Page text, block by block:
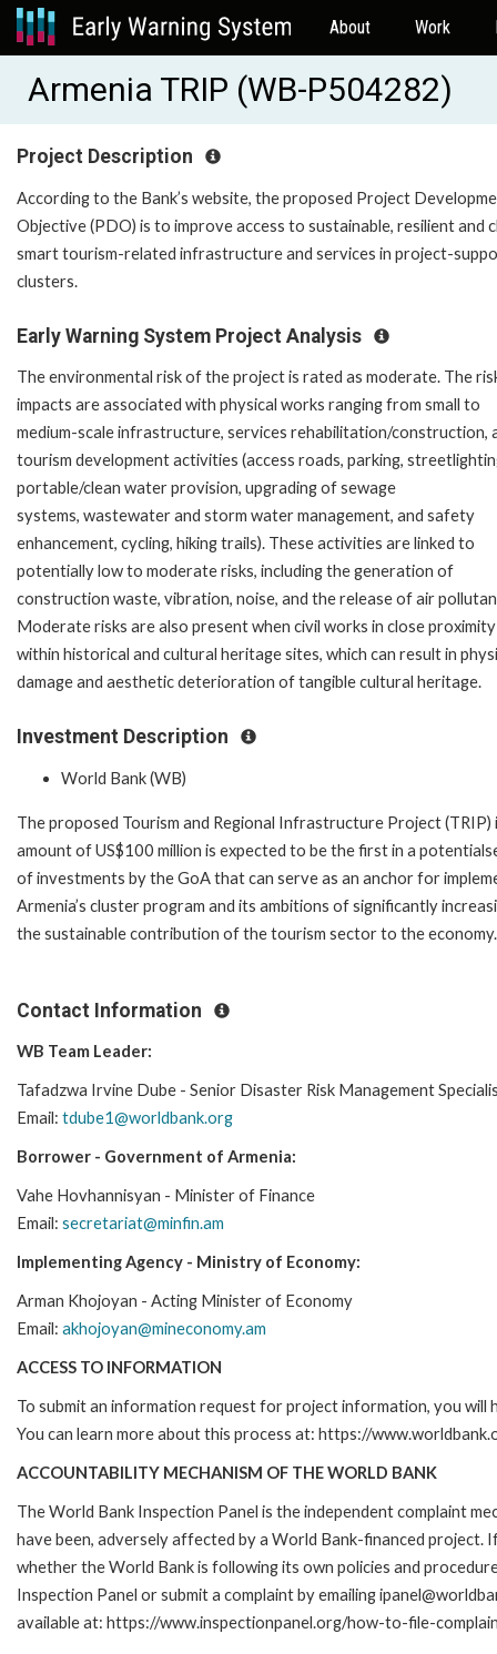
About Work
Armenia TRIP (WB-P504282)
Project Description
According to the Bank’s website, the proposed Project
Objective (PDO) is to improve access to sustainable, resilient and
smart tourism-related infrastructure and services in project-
clusters.
Early Warning System Project Analysis
The environmental risk of the project is rated as moderate. The
impacts are associated with physical works ranging from small to
medium-scale infrastructure, services rehabilitation/construction,
tourism development activities (access roads, parking,
portable/clean water provision, upgrading of sewage
systems, wastewater and storm water management, and safety
enhancement, cycling, hiking trails). These activities are linked to
potentially low to moderate risks, including the generation of
construction waste, vibration, noise, and the release of air
Moderate risks are also present when civil works in close
within historical and cultural heritage sites, which can result in
damage and aesthetic deterioration of tangible cultural heritage.
Investment Description
World Bank (WB)
The proposed Tourism and Regional Infrastructure Project (TRIP)
amount of US$100 million is expected to be the first in a
of investments by the GoA that can serve as an anchor for
Armenia’s cluster program and its ambitions of significantly
the sustainable contribution of the tourism sector to the economy.
Contact Information
WB Team Leader:
Tafadzwa Irvine Dube - Senior Disaster Risk Management
Email: tdube1@worldbank.org
Borrower - Government of Armenia:
Vahe Hovhannisyan - Minister of Finance
Email: secretariat@minfin.am
Implementing Agency - Ministry of Economy:
Arman Khojoyan - Acting Minister of Economy
Email: akhojoyan@mineconomy.am
ACCESS TO INFORMATION
To submit an information request for project information, you
You can learn more about this process at: https://
ACCOUNTABILITY MECHANISM OF THE WORLD BANK
The World Bank Inspection Panel is the independent complaint
have been, adversely affected by a World Bank-financed
whether the World Bank is following its own policies and
Inspection Panel or submit a complaint by emailing
available at: https://www.inspectionpanel.org/how-to-file-